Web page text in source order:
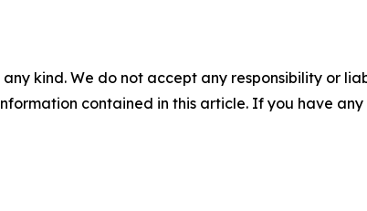
kind. We do not accept any responsibility or
contained in this article. If you have